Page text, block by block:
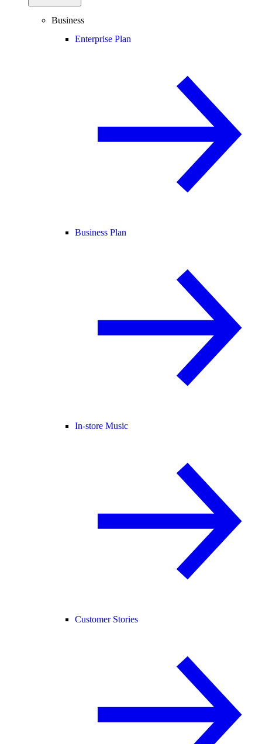
Business
Enterprise Plan
Business Plan
In-store Music
Customer Stories